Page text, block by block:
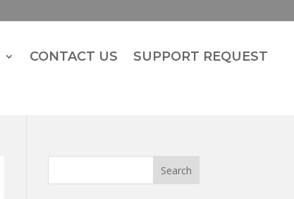
CONTACT US SUPPORT REQUEST